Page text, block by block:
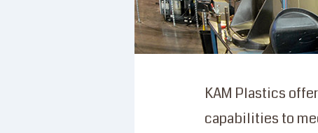
KAM Plastics
capabilities to